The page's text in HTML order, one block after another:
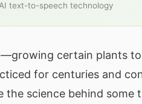
text-to-speech technology
certain plants
for centuries and
the science behind some